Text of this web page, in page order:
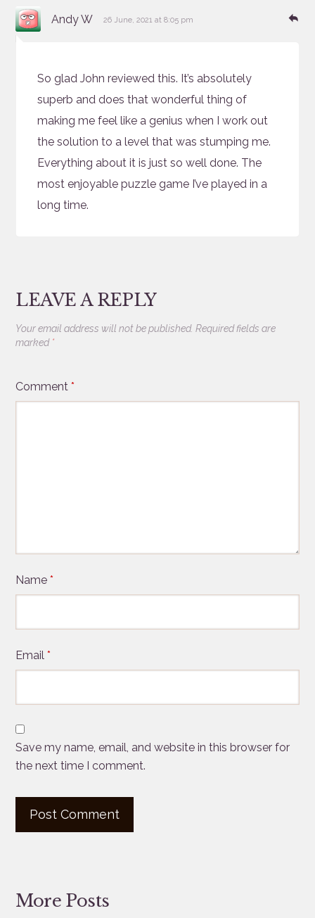
Andy W says:
26 June, 2021 at 8:05 pm
So glad John reviewed this. It’s absolutely
superb and does that wonderful thing of
making me feel like a genius when I work out
the solution to a level that was stumping me.
Everything about it is just so well done. The
most enjoyable puzzle game I’ve played in a
long time.
LEAVE A REPLY
Your email address will not be published. Required fields are
marked *
Comment*
Name*
Email*
Save my name, email, and website in this browser for
the next time I comment.
More Posts